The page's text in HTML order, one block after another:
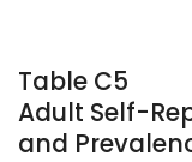
Table C5
Adult Self-
and